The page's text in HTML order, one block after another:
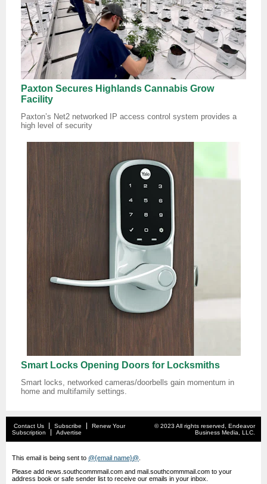
Paxton Secures Highlands Cannabis Grow
Facility
Paxton’s Net2 networked IP access control system provides a
high level of security
Smart Locks Opening Doors for Locksmiths
Smart locks, networked cameras/doorbells gain momentum in
home and multifamily settings.
Contact Us Subscribe
Renew Your
Subscription
Advertise
© 2023 All rights reserved, Endeavor
Business Media, LLC.
This email is being sent to @{email name}@
Please add news.southcommmail.com and mail.southcommmail.com to your
address book or safe sender list to receive our emails in your inbox.